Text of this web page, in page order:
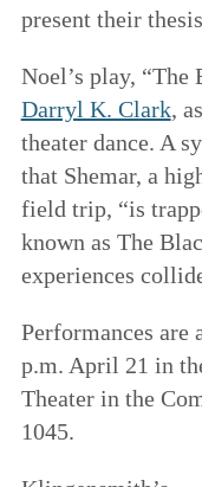
present their
Noel’s play, “The
Darryl K. Clark,
theater dance. A
that Shemar, a
field trip, “is
known as The
experiences
Performances are
p.m. April 21 in
Theater in the
1045.